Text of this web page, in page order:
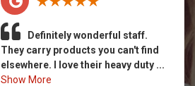
Definitely wonderful staff.
They carry products you can't find
elsewhere. I love their heavy duty ...
Show More